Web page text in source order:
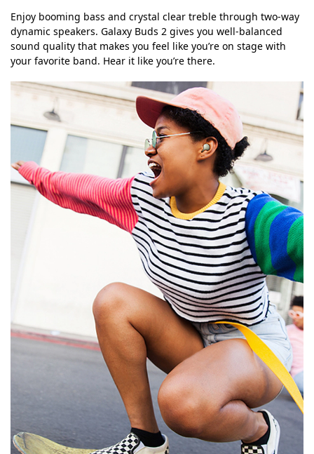
Enjoy booming bass and crystal clear treble through two-way
dynamic speakers. Galaxy Buds 2 gives you well-balanced
sound quality that makes you feel like you’re on stage with
your favorite band. Hear it like you’re there.